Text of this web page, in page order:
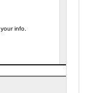
info.